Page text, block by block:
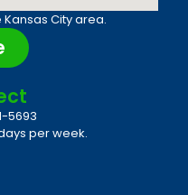
City area.
5693
per week.